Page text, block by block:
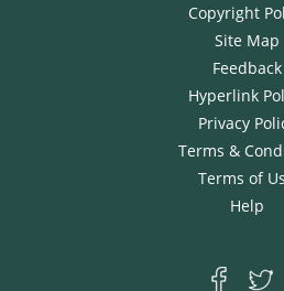
Copyright
Site Map
Feedback
Hyperlink
Privacy
Terms &
Terms of
Help